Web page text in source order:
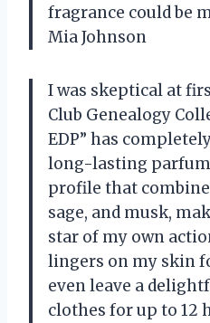
fragrance could be
Mia Johnson
I was skeptical at
Club Genealogy
EDP” has
long-lasting
profile that
sage, and musk,
star of my own
lingers on my skin
even leave a
clothes for up to 12